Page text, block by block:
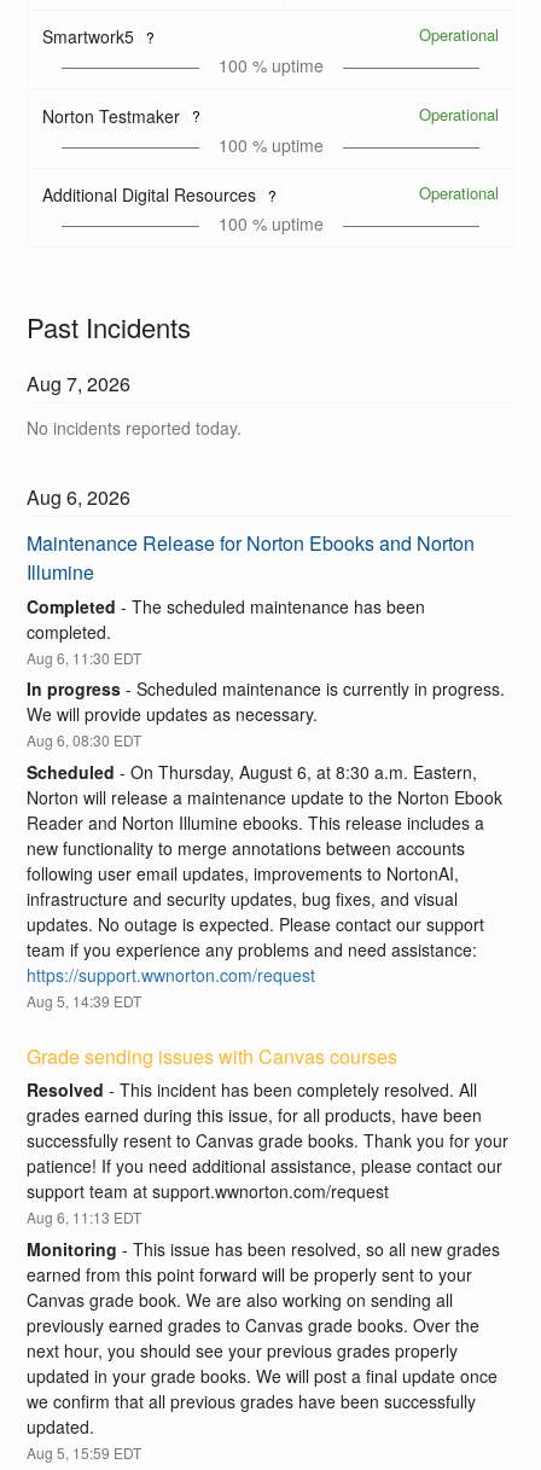
Smartwork5 ? Operational
100 % uptime
Norton Testmaker ? Operational
100 % uptime
Additional Digital Resources ? Operational
100 % uptime
Past Incidents
Aug7,2026
No incidents reported today.
Aug6,2026
Maintenance Release for Norton Ebooks and Norton
Illumine
Completed -The scheduled maintenance has been
completed.
Aug6, 11:30 EDT
In progress -Scheduled maintenance is currently in progress.
We will provide updates as necessary.
Aug6,08:30 EDT
Scheduled -On Thursday, August 6, at 8:30 a.m. Eastern,
Norton will release a maintenance update to the Norton Ebook
Reader and Norton Illumine ebooks. This release includes a
new functionality to merge annotations between accounts
following user email updates, improvements to NortonAI,
infrastructure and security updates, bug fixes, and visual
updates. No outage is expected. Please contact our support
https://support.wwnorton.com/request
Aug5, 14:39 EDT
Grade sending issues with Canvas courses
Resolved -This incident has been completely resolved. All
grades earned during this issue, for all products, have been
successfully resent to Canvas grade books. Thank you for your
patience! If you need additional assistance, please contact our
support team at support.wwnorton.com/request
Aug6, 11:13 EDT
Monitoring -This issue has been resolved, so all new grades
earned from this point forward will be properly sent to your
Canvas grade book. We are also working on sending all
previously earned grades to Canvas grade books. Over the
next hour, you should see your previous grades properly
updated in your grade books. We will post a final update once
we confirm that all previous grades have been successfully
updated.
Aug5, 15:59 EDT